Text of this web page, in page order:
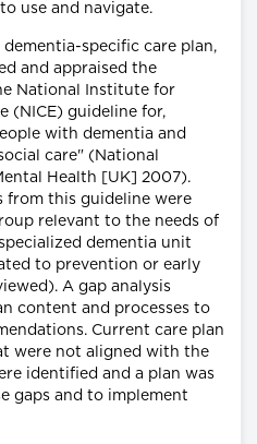
use and navigate.
specific care plan,
and appraised the
National Institute for
(NICE) guideline for,
with dementia and
care" (National
Health [UK] 2007).
from this guideline were
relevant to the needs of
dementia unit
to prevention or early
A gap analysis
content and processes to
Current care plan
were not aligned with the
identified and a plan was
gaps and to implement